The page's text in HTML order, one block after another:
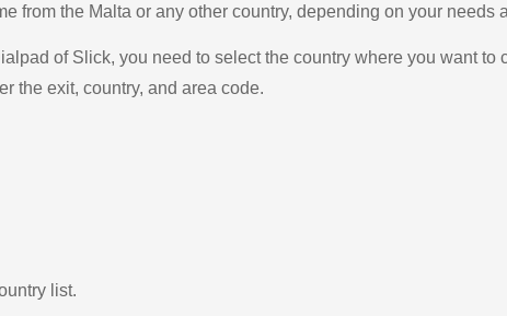
from the Malta or any other country, depending on your needs
of Slick, you need to select the country where you want to
the exit, country, and area code.
list.